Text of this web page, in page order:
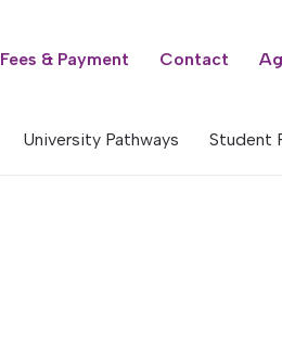
Fees & Payment Contact
University Pathways Student